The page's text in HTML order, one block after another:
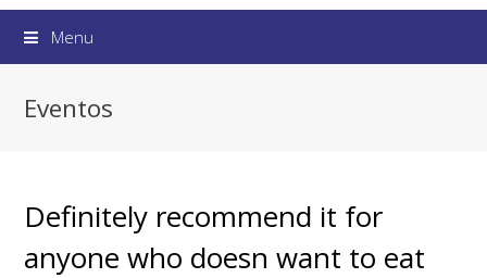
Menu
Eventos
Definitely recommend it for
anyone who doesn want to eat